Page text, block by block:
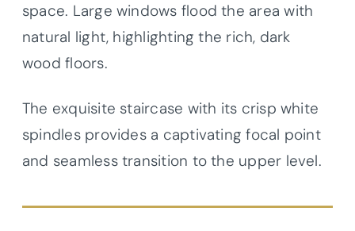
space. Large windows flood the area with
natural light, highlighting the rich, dark
wood floors.
The exquisite staircase with its crisp white
spindles provides a captivating focal point
and seamless transition to the upper level.